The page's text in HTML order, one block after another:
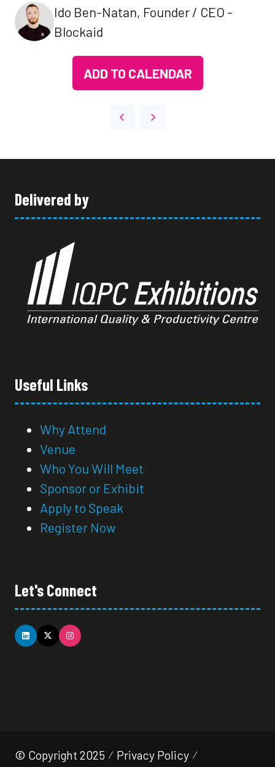
Ido Ben-Natan, Founder / CEO -
Blockaid
ADD TO CALENDAR
Delivered by
Useful Links
Why Attend
Venue
Who You Will Meet
Sponsor or Exhibit
Apply to Speak
Register Now
Let's Connect
© Copyright 2025
Privacy Policy